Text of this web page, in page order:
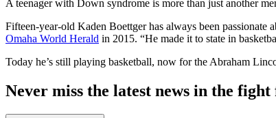
A teenager with Down syndrome is more than just another
Fifteen-year-old Kaden Boettger has always been passionate
Omaha World Herald in 2015. “He made it to state in
Today he’s still playing basketball, now for the Abraham
Never miss the latest news in the